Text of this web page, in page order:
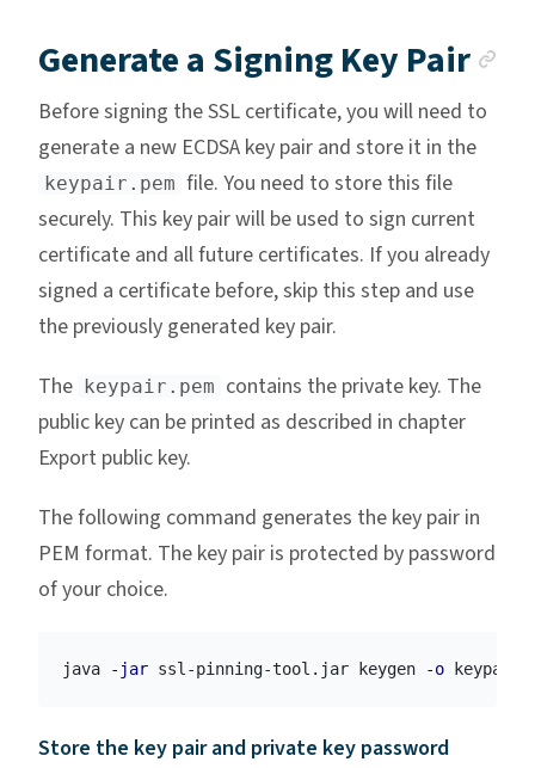
Generate a Signing Key Pair
Before signing the SSL certificate, you will need to
generate a new ECDSA key pair and store it in the
keypair.pem file. You need to store this file
securely. This key pair will be used to sign current
certificate and all future certificates. If you already
signed a certificate before, skip this step and use
the previously generated key pair.
The keypair.pem contains the private key. The
public key can be printed as described in chapter
Export public key.
The following command generates the key pair in
PEM format. The key pair is protected by password
of your choice.
java -jar ssl-pinning-tool.jar keygen -o
Store the key pair and private key password